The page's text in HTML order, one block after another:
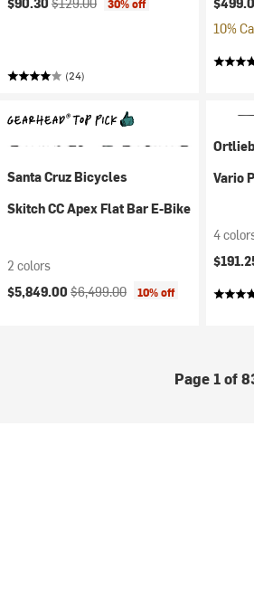
30% off
(24)
10%
Santa Cruz Bicycles
Skitch CC Apex Flat Bar E-Bike
2 colors
Current price:
$5,849.00 Original price:
$6,499.00 10% off
Ortlieb
Vario
4
Page 1 of